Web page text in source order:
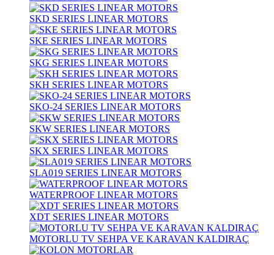
SKD SERIES LINEAR MOTORS
SKE SERIES LINEAR MOTORS
SKG SERIES LINEAR MOTORS
SKH SERIES LINEAR MOTORS
SKO-24 SERIES LINEAR MOTORS
SKW SERIES LINEAR MOTORS
SKX SERIES LINEAR MOTORS
SLA019 SERIES LINEAR MOTORS
WATERPROOF LINEAR MOTORS
XDT SERIES LINEAR MOTORS
MOTORLU TV SEHPA VE KARAVAN KALDIRAÇ